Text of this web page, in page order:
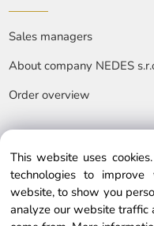
Sales managers
About company NEDES
Order overview
© Copyright © 2025
This website uses
technologies to
website, to show you
analyze our website traffic